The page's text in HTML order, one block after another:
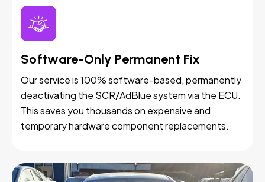
Software-Only Permanent Fix
Our service is 100% software-based, permanently
deactivating the SCR/AdBlue system via the ECU.
This saves you thousands on expensive and
temporary hardware component replacements.